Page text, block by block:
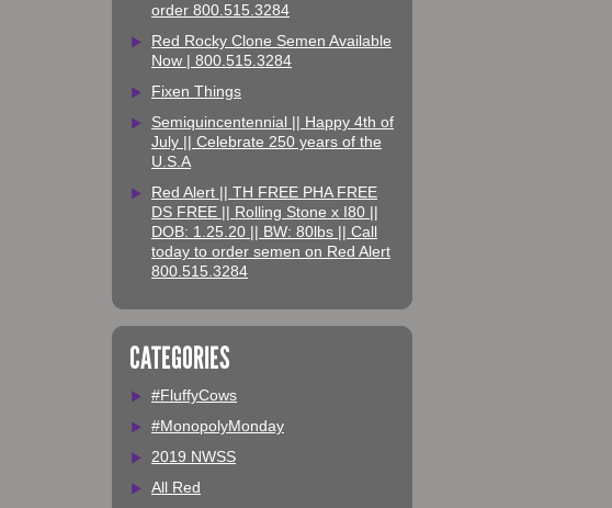
order 800.515.3284
Red Rocky Clone Semen Available
Now | 800.515.3284
Fixen Things
Semiquincentennial || Happy 4th of
July || Celebrate 250 years of the
U.S.A
Red Alert || TH FREE PHA FREE
DS FREE || Rolling Stone x I80 ||
DOB: 1.25.20 || BW: 80lbs || Call
today to order semen on Red Alert
800.515.3284
CATEGORIES
#FluffyCows
#MonopolyMonday
2019 NWSS
All Red